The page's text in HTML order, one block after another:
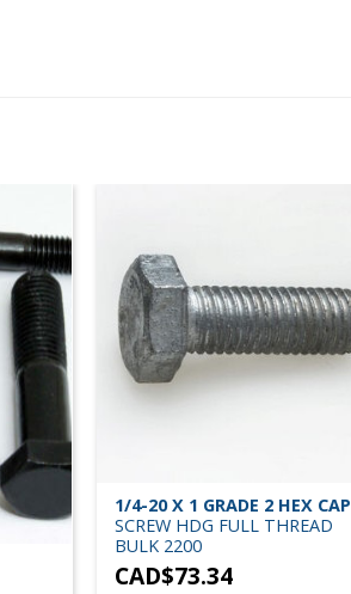
1/4-20 X 1 GRADE 2 HEX CAP
SCREW HDG FULL THREAD
BULK 2200
CAD$73.34